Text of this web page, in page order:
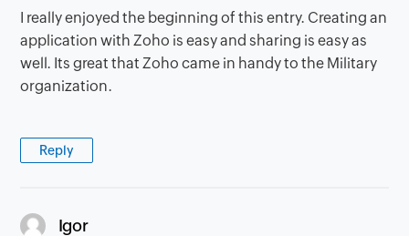
I really enjoyed the beginning of this entry. Creating an
application with Zoho is easy and sharing is easy as
well. Its great that Zoho came in handy to the Military
organization.
Reply
Igorsays: